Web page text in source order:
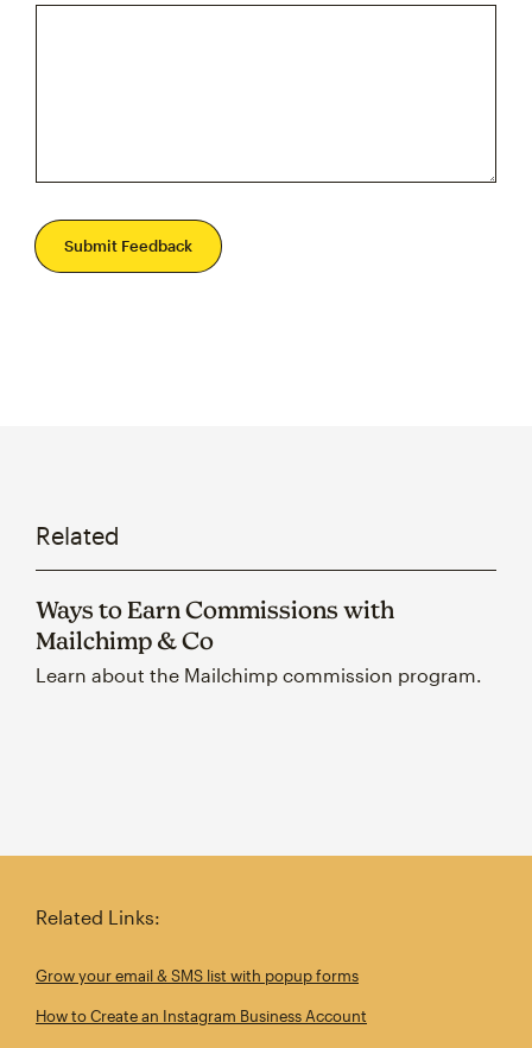
Submit Feedback
Related
Ways to Earn Commissions with
Mailchimp & Co
Learn about the Mailchimp commission program.
Related Links:
Grow your email & SMS list with popup forms
How to Create an Instagram Business Account